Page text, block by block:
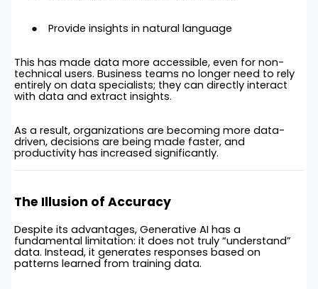
Provide insights in natural language
This has made data more accessible, even for non-
technical users. Business teams no longer need to rely
entirely on data specialists; they can directly interact
with data and extract insights.
As a result, organizations are becoming more data-
driven, decisions are being made faster, and
productivity has increased significantly.
The Illusion of Accuracy
Despite its advantages, Generative AI has a
fundamental limitation: it does not truly “understand”
data. Instead, it generates responses based on
patterns learned from training data.